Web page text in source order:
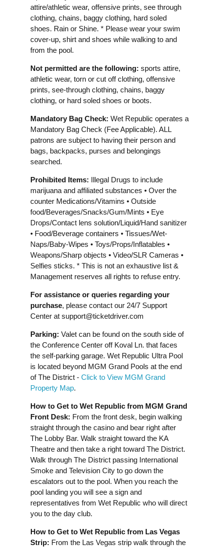
attire/athletic wear, offensive prints, see through
clothing, chains, baggy clothing, hard soled
shoes. Rain or Shine. * Please wear your swim
cover-up, shirt and shoes while walking to and
from the pool.
Not permitted are the following: sports attire,
athletic wear, torn or cut off clothing, offensive
prints, see-through clothing, chains, baggy
clothing, or hard soled shoes or boots.
Mandatory Bag Check: Wet Republic operates a
Mandatory Bag Check (Fee Applicable). ALL
patrons are subject to having their person and
bags, backpacks, purses and belongings
searched.
Prohibited Items: Illegal Drugs to include
marijuana and affiliated substances • Over the
counter Medications/Vitamins • Outside
food/Beverages/Snacks/Gum/Mints • Eye
Drops/Contact lens solution/Liquid/Hand sanitizer
• Food/Beverage containers • Tissues/Wet-
Naps/Baby-Wipes • Toys/Props/Inflatables •
Weapons/Sharp objects • Video/SLR Cameras •
Selfies sticks. * This is not an exhaustive list &
Management reserves all rights to refuse entry.
For assistance or queries regarding your
purchase, please contact our 24/7 Support
Center at support@ticketdriver.com
Parking: Valet can be found on the south side of
the Conference Center off Koval Ln. that faces
the self-parking garage. Wet Republic Ultra Pool
is located beyond MGM Grand Pools at the end
of The District - Click to View MGM Grand
Property Map.
How to Get to Wet Republic from MGM Grand
Front Desk: From the front desk, begin walking
straight through the casino and bear right after
The Lobby Bar. Walk straight toward the KA
Theatre and then take a right toward The District.
Walk through The District passing International
Smoke and Television City to go down the
escalators out to the pool. When you reach the
pool landing you will see a sign and
representatives from Wet Republic who will direct
you to the day club.
How to Get to Wet Republic from Las Vegas
Strip: From the Las Vegas strip walk through the